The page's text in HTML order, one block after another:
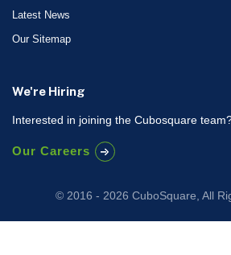
Latest News
Our Sitemap
We're Hiring
Interested in joining the Cubosquare
Our Careers
© 2016 - 2026 CuboSquare, All